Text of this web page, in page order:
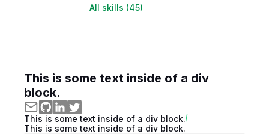
All skills (45)
This is some text inside of a div
block.
This is some text inside of a div block.
This is some text inside of a div block.